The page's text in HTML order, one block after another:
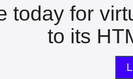
today for
to its